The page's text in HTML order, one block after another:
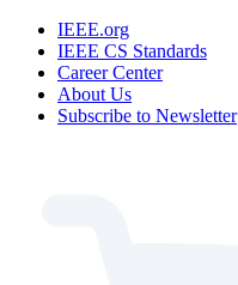
IEEE.org
IEEE CS Standards
Career Center
About Us
Subscribe to Newsletter